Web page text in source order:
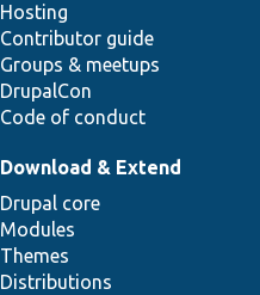
Hosting
Contributor guide
Groups & meetups
DrupalCon
Code of conduct
Download & Extend
Drupal core
Modules
Themes
Distributions